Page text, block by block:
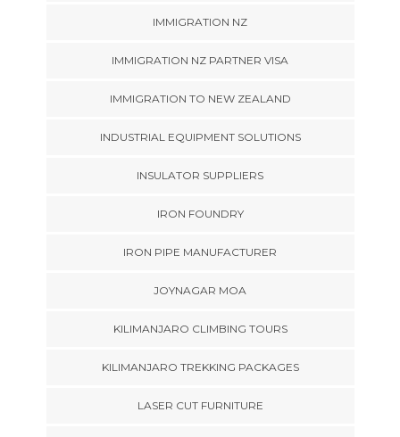
IMMIGRATION NZ
IMMIGRATION NZ PARTNER VISA
IMMIGRATION TO NEW ZEALAND
INDUSTRIAL EQUIPMENT SOLUTIONS
INSULATOR SUPPLIERS
IRON FOUNDRY
IRON PIPE MANUFACTURER
JOYNAGAR MOA
KILIMANJARO CLIMBING TOURS
KILIMANJARO TREKKING PACKAGES
LASER CUT FURNITURE